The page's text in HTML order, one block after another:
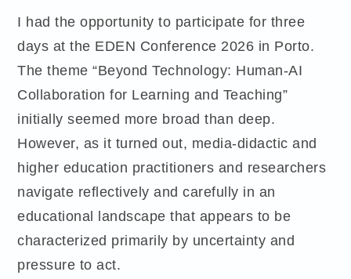
I had the opportunity to participate for three
days at the EDEN Conference 2026 in Porto.
The theme “Beyond Technology: Human-AI
Collaboration for Learning and Teaching”
initially seemed more broad than deep.
However, as it turned out, media-didactic and
higher education practitioners and researchers
navigate reflectively and carefully in an
educational landscape that appears to be
characterized primarily by uncertainty and
pressure to act.